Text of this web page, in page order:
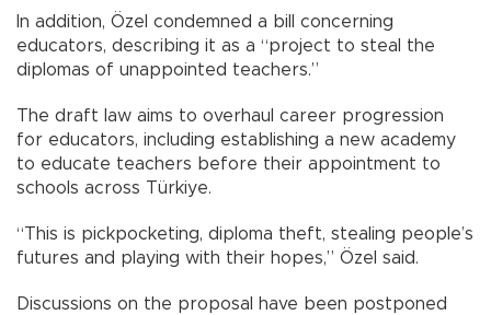
In addition, Özel condemned a bill concerning
educators, describing it as a “project to steal the
diplomas of unappointed teachers.”
The draft law aims to overhaul career progression
for educators, including establishing a new academy
to educate teachers before their appointment to
schools across Türkiye.
“This is pickpocketing, diploma theft, stealing people’s
futures and playing with their hopes,” Özel said.
Discussions on the proposal have been postponed